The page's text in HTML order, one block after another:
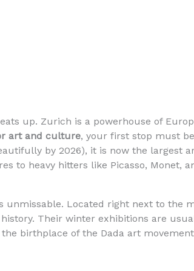
up. Zurich is a powerhouse of
art and culture, your first stop must
by 2026), it is now the largest
to heavy hitters like Picasso, Monet,
unmissable. Located right next to the
Their winter exhibitions are
the birthplace of the Dada art